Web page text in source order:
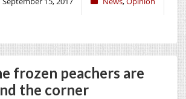
frozen peachers are
the corner